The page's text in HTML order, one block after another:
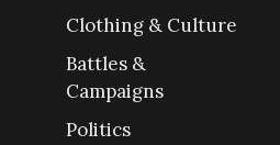
Clothing & Culture
Battles &
Campaigns
Politics